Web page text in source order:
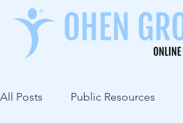
All Posts Public Resources